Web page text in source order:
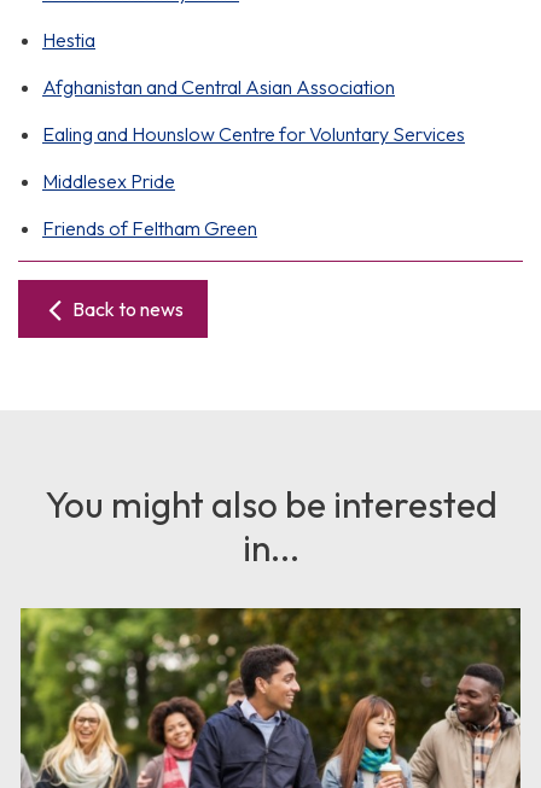
Hestia
Afghanistan and Central Asian Association
Ealing and Hounslow Centre for Voluntary Services
Middlesex Pride
Friends of Feltham Green
Back to news
You might also be interested
in...